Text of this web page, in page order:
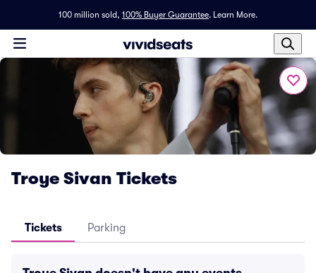
100 million sold, 100% Buyer Guarantee. Learn More.
Troye Sivan Tickets
Tickets Parking